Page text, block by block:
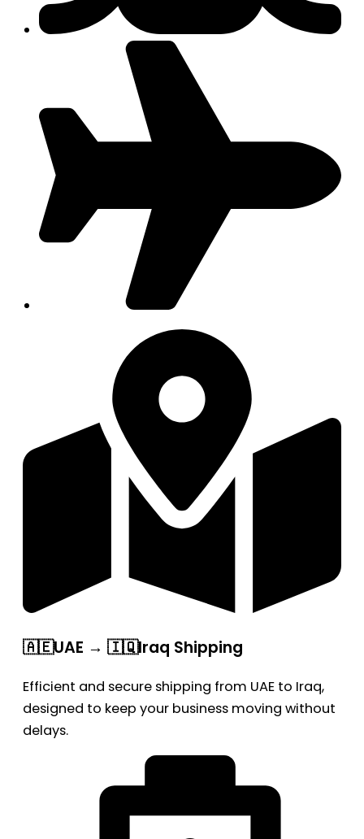
🇦🇪UAE → 🇮🇶Iraq Shipping
Efficient and secure shipping from UAE to Iraq,
designed to keep your business moving without
delays.